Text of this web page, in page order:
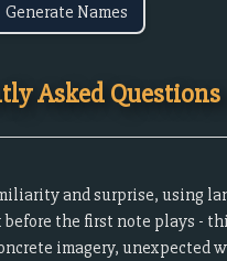
Generate Names
Asked Questions
and surprise, using
the first note plays -
imagery, unexpected